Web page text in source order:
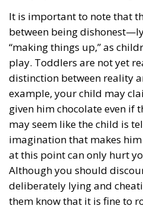
It is important to note that
between being
“making things up,” as
play. Toddlers are not yet
distinction between reality
example, your child may
given him chocolate even if
may seem like the child is
imagination that makes
at this point can only hurt
Although you should
deliberately lying and
them know that it is fine to